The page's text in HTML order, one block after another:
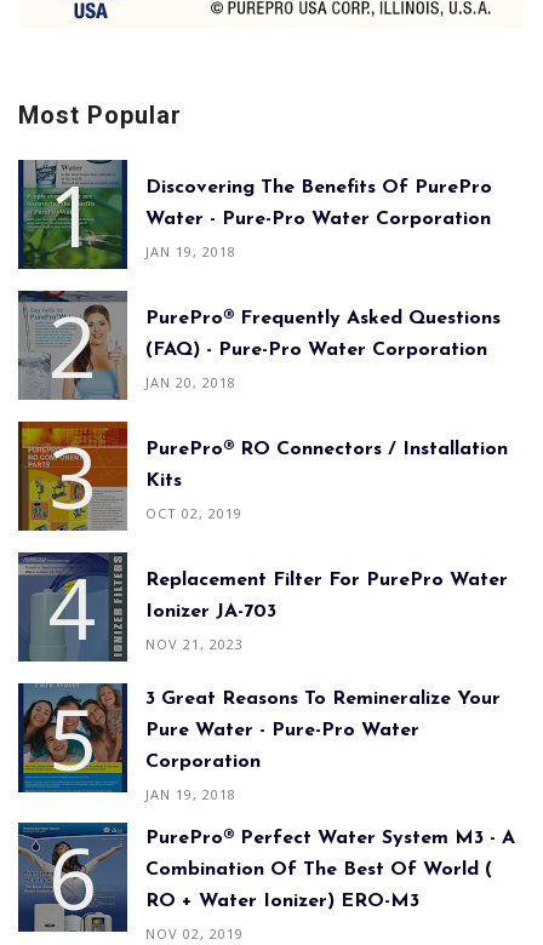
Most Popular
Discovering The Benefits Of PurePro
Water - Pure-Pro Water Corporation
JAN 19, 2018
PurePro® Frequently Asked Questions
(FAQ) - Pure-Pro Water Corporation
JAN 20, 2018
PurePro® RO Connectors / Installation
Kits
OCT 02, 2019
Replacement Filter For PurePro Water
Ionizer JA-703
NOV 21, 2023
3 Great Reasons To Remineralize Your
Pure Water - Pure-Pro Water
Corporation
JAN 19, 2018
PurePro® Perfect Water System M3 - A
Combination Of The Best Of World (
RO + Water Ionizer) ERO-M3
NOV 02, 2019